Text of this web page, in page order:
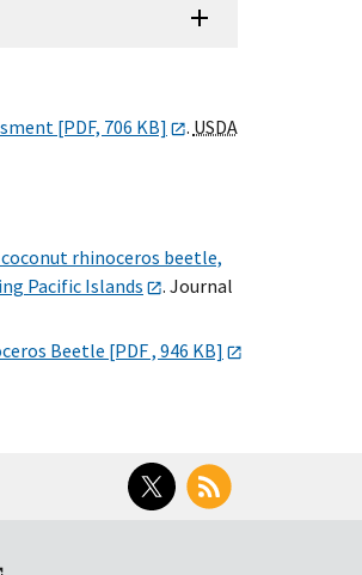
[PDF, 706 KB] . USDA
rhinoceros beetle,
Pacific Islands
. Journal
Beetle [PDF , 946 KB]
Twitter RSS